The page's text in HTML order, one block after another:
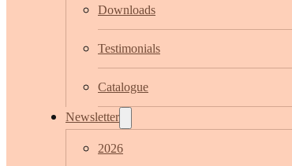
Downloads
Testimonials
Catalogue
Newsletter
2026